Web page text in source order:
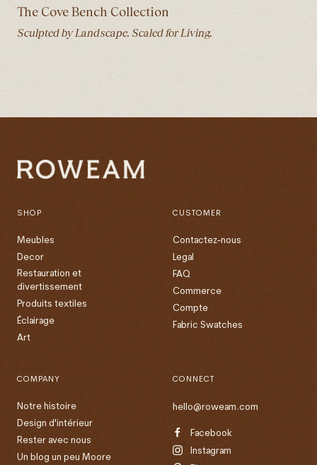
The Cove Bench Collection
Sculpted by Landscape. Scaled for Living.
SHOP
Meubles
Decor
Restauration et
divertissement
Produits textiles
Éclairage
Art
CUSTOMER
Contactez-nous
Legal
FAQ
Commerce
Compte
Fabric Swatches
COMPANY
Notre histoire
Design d'intérieur
Rester avec nous
Un blog un peu Moore
CONNECT
hello@roweam.com
Facebook
Instagram